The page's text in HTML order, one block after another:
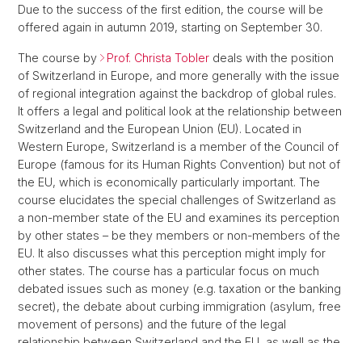
Due to the success of the first edition, the course will be
offered again in autumn 2019, starting on September 30.
The course by Prof. Christa Tobler deals with the position
of Switzerland in Europe, and more generally with the issue
of regional integration against the backdrop of global rules.
It offers a legal and political look at the relationship between
Switzerland and the European Union (EU). Located in
Western Europe, Switzerland is a member of the Council of
Europe (famous for its Human Rights Convention) but not of
the EU, which is economically particularly important. The
course elucidates the special challenges of Switzerland as
a non-member state of the EU and examines its perception
by other states – be they members or non-members of the
EU. It also discusses what this perception might imply for
other states. The course has a particular focus on much
debated issues such as money (e.g. taxation or the banking
secret), the debate about curbing immigration (asylum, free
movement of persons) and the future of the legal